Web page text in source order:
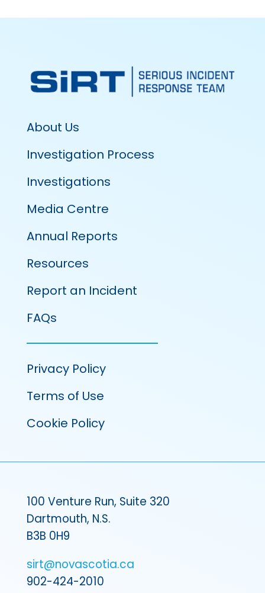
About Us
Investigation Process
Investigations
Media Centre
Annual Reports
Resources
Report an Incident
FAQs
Privacy Policy
Terms of Use
Cookie Policy
100 Venture Run, Suite 320
Dartmouth, N.S.
B3B 0H9
sirt@novascotia.ca
902-424-2010